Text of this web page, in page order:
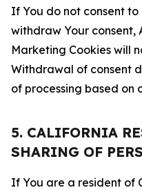
If You do not consent
withdraw Your consent,
Marketing Cookies will
Withdrawal of consent
of processing based on
5. CALIFORNIA
SHARING OF
If You are a resident of